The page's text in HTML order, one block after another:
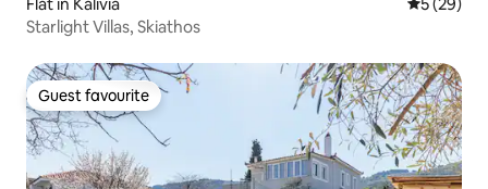
Starlight Villas, Skiathos
Guest favourite
Guest favourite